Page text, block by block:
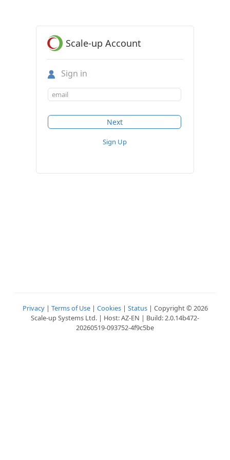
Scale-up Account
Sign in
Sign Up
Privacy| Terms of Use| Cookies| Status| Copyright © 2026
Scale-up Systems Ltd. | Host: AZ-EN | Build: 2.0.14b472-
20260519-093752-4f9c5be